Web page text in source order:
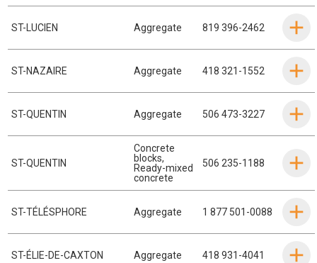
ST-LUCIEN Aggregate 819 396-2462
ST-NAZAIRE Aggregate 418 321-1552
ST-QUENTIN Aggregate 506 473-3227
ST-QUENTIN
Concrete
blocks,
Ready-mixed
concrete
506 235-1188
ST-TÉLÉSPHORE Aggregate 1 877 501-0088
ST-ÉLIE-DE-CAXTON Aggregate 418 931-4041